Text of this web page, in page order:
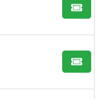
BUY
BUY